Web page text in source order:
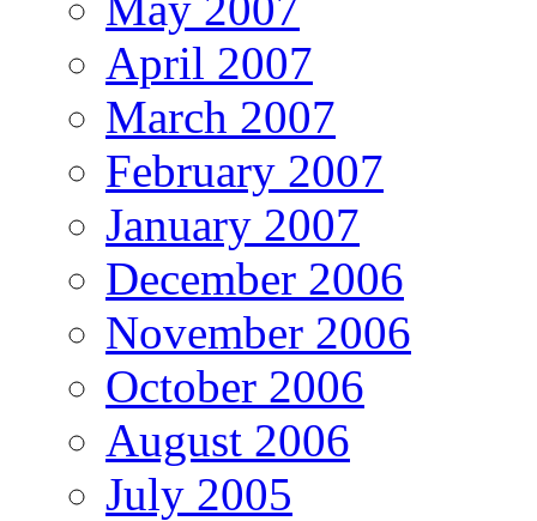
April 2007
March 2007
February 2007
January 2007
December 2006
November 2006
October 2006
August 2006
July 2005